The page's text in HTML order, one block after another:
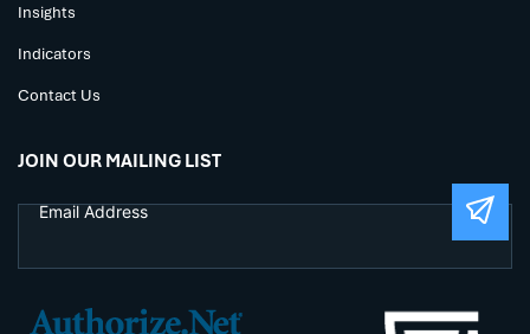
Insights
Indicators
Contact Us
JOIN OUR MAILING LIST